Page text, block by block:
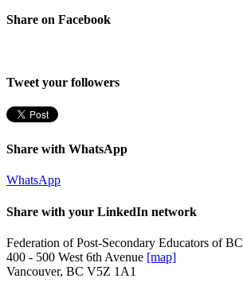
Share on Facebook
Tweet your followers
Share with WhatsApp
WhatsApp
Share with your LinkedIn network
Federation of Post-Secondary Educators of BC
400 - 500 West 6th Avenue [map]
Vancouver, BC V5Z 1A1